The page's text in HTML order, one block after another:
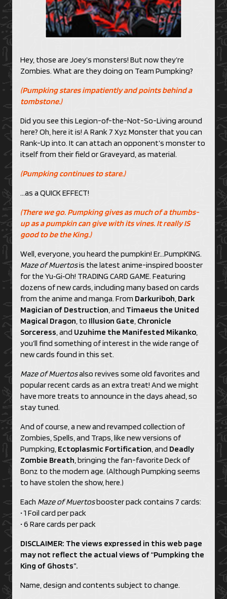
Hey, those are Joey’s monsters! But now they’re
Zombies. What are they doing on Team Pumpking?
(Pumpking stares impatiently and points behind a
tombstone.)
Did you see this Legion-of-the-Not-So-Living around
here? Oh, here it is! A Rank 7 Xyz Monster that you can
Rank-Up into. It can attach an opponent’s monster to
itself from their field or Graveyard, as material.
(Pumpking continues to stare.)
…as a QUICK EFFECT!
(There we go. Pumpking gives as much of a thumbs-
up as a pumpkin can give with its vines. It really IS
good to be the King.)
Well, everyone, you heard the pumpkin! Er…PumpKING.
Maze of Muertosis the latest anime-inspired booster
for the Yu‑Gi‑Oh! TRADING CARD GAME. Featuring
dozens of new cards, including many based on cards
from the anime and manga. From Darkuriboh, Dark
Magician of Destruction, and Timaeus the United
Magical Dragon, to Illusion Gate, Chronicle
Sorceress, and Uzuhime the Manifested Mikanko,
you’ll find something of interest in the wide range of
new cards found in this set.
Maze of Muertosalso revives some old favorites and
popular recent cards as an extra treat! And we might
have more treats to announce in the days ahead, so
stay tuned.
And of course, a new and revamped collection of
Zombies, Spells, and Traps, like new versions of
Pumpking, Ectoplasmic Fortification, and Deadly
Zombie Breath, bringing the fan-favorite Deck of
Bonz to the modern age. (Although Pumpking seems
to have stolen the show, here.)
Each Maze of Muertosbooster pack contains 7 cards:
• 1 Foil card per pack
• 6 Rare cards per pack
DISCLAIMER: The views expressed in this web page
may not reflect the actual views of “Pumpking the
King of Ghosts”.
Name, design and contents subject to change.